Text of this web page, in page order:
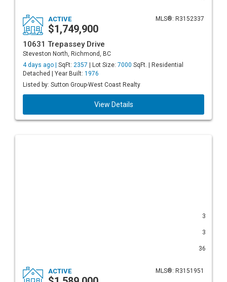
MLS®: R3152337
ACTIVE
$1,749,900
10631 Trepassey Drive
Steveston North, Richmond, BC
4 days ago | SqFt: 2357 | Lot Size: 7000 SqFt. | Residential
Detached | Year Built: 1976
Listed by: Sutton Group-West Coast Realty
View Details
3
3
36
MLS®: R3151951
ACTIVE